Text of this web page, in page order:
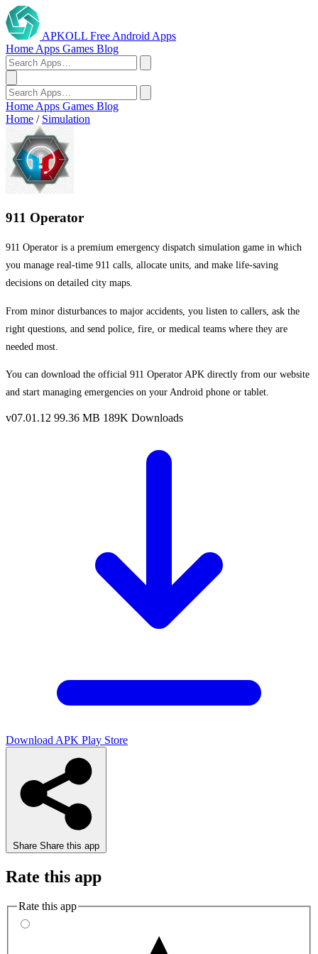
APKOLL Free Android Apps
Home Apps Games Blog
Home Apps Games Blog
Home / Simulation
911 Operator
911 Operator is a premium emergency dispatch simulation game in which
you manage real-time 911 calls, allocate units, and make life-saving
decisions on detailed city maps.
From minor disturbances to major accidents, you listen to callers, ask the
right questions, and send police, fire, or medical teams where they are
needed most.
You can download the official 911 Operator APK directly from our website
and start managing emergencies on your Android phone or tablet.
v07.01.12 99.36 MB 189K Downloads
Download APK Play Store
Share Share this app
Rate this app
Rate this app